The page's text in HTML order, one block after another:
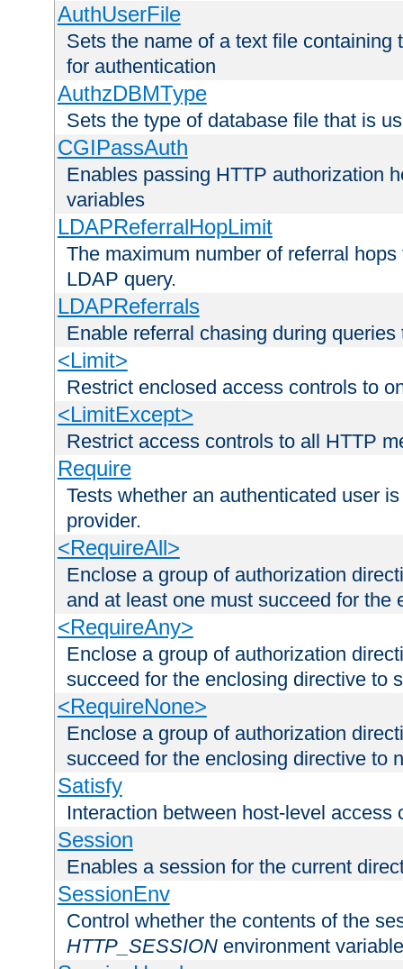
AuthUserFile
Sets the name of a text file
for authentication
AuthzDBMType
Sets the type of database file that is
CGIPassAuth
Enables passing HTTP authorization
variables
LDAPReferralHopLimit
The maximum number of referral
LDAP query.
LDAPReferrals
Enable referral chasing during
<Limit>
Restrict enclosed access controls to
<LimitExcept>
Restrict access controls to all HTTP
Require
Tests whether an authenticated user
provider.
<RequireAll>
Enclose a group of authorization
and at least one must succeed for the
<RequireAny>
Enclose a group of authorization
succeed for the enclosing directive to
<RequireNone>
Enclose a group of authorization
succeed for the enclosing directive to
Satisfy
Interaction between host-level access
Session
Enables a session for the current
SessionEnv
Control whether the contents of the
HTTP_SESSION environment variable